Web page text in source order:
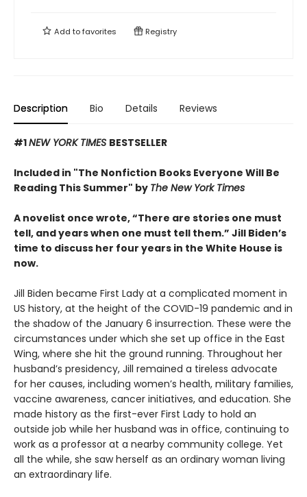
Add tofavorites Registry
Description Bio Details Reviews
#1NEW YORK TIMES BESTSELLER
Included in "The Nonfiction Books Everyone Will Be
Reading This Summer" by The New York Times
A novelist once wrote, “There are stories one must
tell, and years when one must tell them.” Jill Biden’s
time to discuss her four years in the White House is
now.
Jill Biden became First Lady at a complicated moment in
US history, at the height of the COVID-19 pandemic and in
the shadow of the January 6 insurrection. These were the
circumstances under which she set up office in the East
Wing, where she hit the ground running. Throughout her
husband’s presidency, Jill remained a tireless advocate
for her causes, including women’s health, military families,
vaccine awareness, cancer initiatives, and education. She
made history as the first-ever First Lady to hold an
outside job while her husband was in office, continuing to
work as a professor at a nearby community college. Yet
all the while, she saw herself as an ordinary woman living
an extraordinary life.